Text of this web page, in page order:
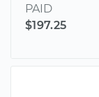
PAID
$197.25